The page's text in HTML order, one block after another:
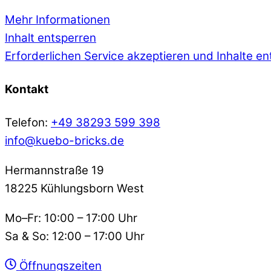
Mehr Informationen
Inhalt entsperren
Erforderlichen Service akzeptieren und Inhalte
Kontakt
Telefon: +49 38293 599 398
info@kuebo-bricks.de
Hermannstraße 19
18225 Kühlungsborn West
Mo–Fr: 10:00 – 17:00 Uhr
Sa & So: 12:00 – 17:00 Uhr
Öffnungszeiten